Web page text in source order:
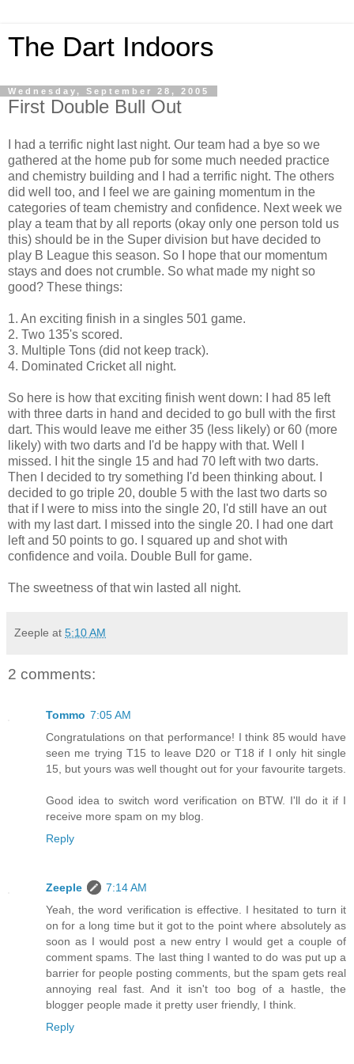
The Dart Indoors
Wednesday, September 28, 2005
First Double Bull Out
I had a terrific night last night. Our team had a bye so we
gathered at the home pub for some much needed practice
and chemistry building and I had a terrific night. The others
did well too, and I feel we are gaining momentum in the
categories of team chemistry and confidence. Next week we
play a team that by all reports (okay only one person told us
this) should be in the Super division but have decided to
play B League this season. So I hope that our momentum
stays and does not crumble. So what made my night so
good? These things:
1. An exciting finish in a singles 501 game.
2. Two 135's scored.
3. Multiple Tons (did not keep track).
4. Dominated Cricket all night.
So here is how that exciting finish went down: I had 85 left
with three darts in hand and decided to go bull with the first
dart. This would leave me either 35 (less likely) or 60 (more
likely) with two darts and I'd be happy with that. Well I
missed. I hit the single 15 and had 70 left with two darts.
Then I decided to try something I'd been thinking about. I
decided to go triple 20, double 5 with the last two darts so
that if I were to miss into the single 20, I'd still have an out
with my last dart. I missed into the single 20. I had one dart
left and 50 points to go. I squared up and shot with
confidence and voila. Double Bull for game.
The sweetness of that win lasted all night.
Zeeple at 5:10 AM
2 comments:
Tommo 7:05 AM
Congratulations on that performance! I think 85 would have
seen me trying T15 to leave D20 or T18 if I only hit single
15, but yours was well thought out for your favourite targets.
Good idea to switch word verification on BTW. I'll do it if I
receive more spam on my blog.
Reply
Zeeple
7:14 AM
Yeah, the word verification is effective. I hesitated to turn it
on for a long time but it got to the point where absolutely as
soon as I would post a new entry I would get a couple of
comment spams. The last thing I wanted to do was put up a
barrier for people posting comments, but the spam gets real
annoying real fast. And it isn't too bog of a hastle, the
blogger people made it pretty user friendly, I think.
Reply